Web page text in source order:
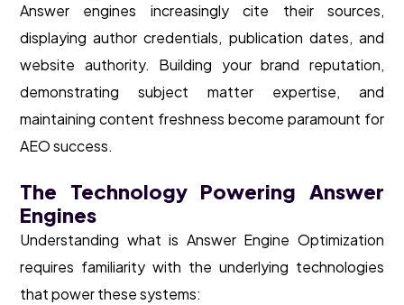
Answer engines increasingly cite their sources,
displaying author credentials, publication dates, and
website authority. Building your brand reputation,
demonstrating subject matter expertise, and
maintaining content freshness become paramount for
AEO success.
The Technology Powering Answer
Engines
Understanding what is Answer Engine Optimization
requires familiarity with the underlying technologies
that power these systems: